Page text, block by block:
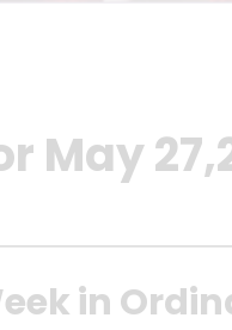
May
in